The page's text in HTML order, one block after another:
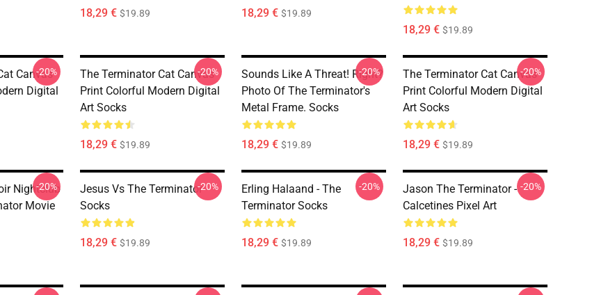
18,29 € $19.89 18,29 € $19.89
18,29 € $19.89
Canvas
Digital
-20%
The Terminator Cat Canvas
Print Colorful Modern Digital
Art Socks
18,29 € $19.89
-20%
Sounds Like A Threat! Right?
Photo Of The Terminator's
Metal Frame. Socks
18,29 € $19.89
-20%
The Terminator Cat Canvas
Print Colorful Modern Digital
Art Socks
18,29 € $19.89
-20%
Nightclub
Movie
-20%
Jesus Vs The Terminator
Socks
18,29 € $19.89
-20%
Erling Halaand - The
Terminator Socks
18,29 € $19.89
-20%
Jason The Terminator -
Calcetines Pixel Art
18,29 € $19.89
-20%